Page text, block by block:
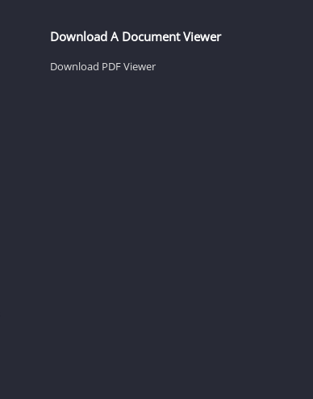
Download A Document Viewer
Download PDF Viewer